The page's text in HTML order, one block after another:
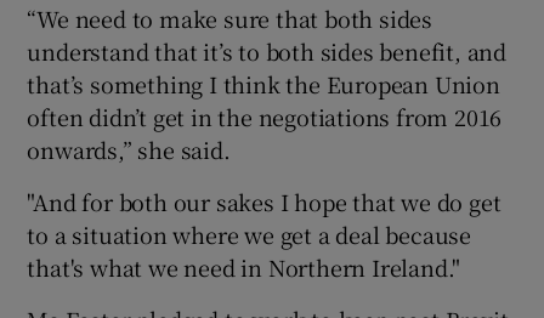
“We need to make sure that both sides
understand that it’s to both sides benefit, and
that’s something I think the European Union
often didn’t get in the negotiations from 2016
onwards,” she said.
"And for both our sakes I hope that we do get
to a situation where we get a deal because
that's what we need in Northern Ireland."